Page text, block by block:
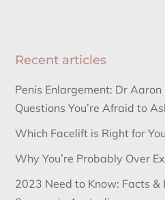
Recent articles
Penis Enlargement: Dr
Questions You’re Afraid to
Which Facelift is Right for
Why You’re Probably Over
2023 Need to Know: Facts